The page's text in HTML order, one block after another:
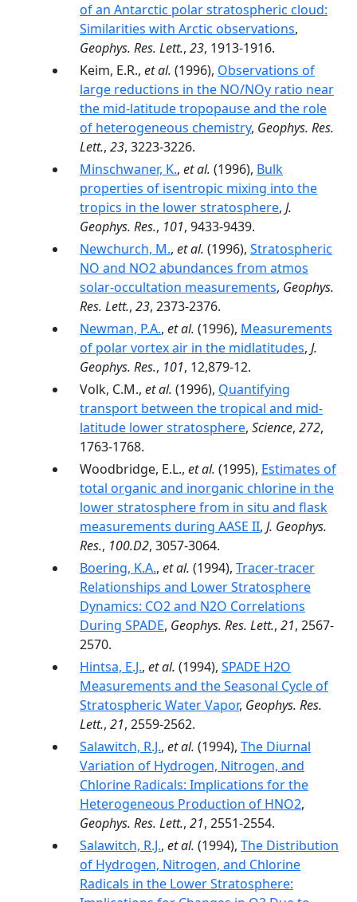
of an Antarctic polar stratospheric cloud:
Similarities with Arctic observations,
Geophys. Res. Lett., 23, 1913-1916.
Keim, E.R., et al. (1996), Observations of
large reductions in the NO/NOy ratio near
the mid-latitude tropopause and the role
of heterogeneous chemistry, Geophys. Res.
Lett., 23, 3223-3226.
Minschwaner, K., et al. (1996), Bulk
properties of isentropic mixing into the
tropics in the lower stratosphere, J.
Geophys. Res., 101, 9433-9439.
Newchurch, M., et al. (1996), Stratospheric
NO and NO2 abundances from atmos
solar-occultation measurements, Geophys.
Res. Lett., 23, 2373-2376.
Newman, P.A., et al. (1996), Measurements
of polar vortex air in the midlatitudes, J.
Geophys. Res., 101, 12,879-12.
Volk, C.M., et al. (1996), Quantifying
transport between the tropical and mid-
latitude lower stratosphere, Science, 272,
1763-1768.
Woodbridge, E.L., et al. (1995), Estimates of
total organic and inorganic chlorine in the
lower stratosphere from in situ and flask
measurements during AASE II, J. Geophys.
Res., 100.D2, 3057-3064.
Boering, K.A., et al. (1994), Tracer-tracer
Relationships and Lower Stratosphere
Dynamics: CO2 and N2O Correlations
During SPADE, Geophys. Res. Lett., 21, 2567-
2570.
Hintsa, E.J., et al. (1994), SPADE H2O
Measurements and the Seasonal Cycle of
Stratospheric Water Vapor, Geophys. Res.
Lett., 21, 2559-2562.
Salawitch, R.J., et al. (1994), The Diurnal
Variation of Hydrogen, Nitrogen, and
Chlorine Radicals: Implications for the
Heterogeneous Production of HNO2,
Geophys. Res. Lett., 21, 2551-2554.
Salawitch, R.J., et al. (1994), The Distribution
of Hydrogen, Nitrogen, and Chlorine
Radicals in the Lower Stratosphere: